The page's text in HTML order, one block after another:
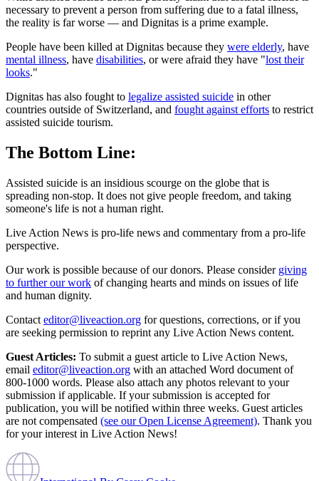
necessary to prevent a person from suffering due to a fatal illness,
the reality is far worse — and Dignitas is a prime example.
People have been killed at Dignitas because they were elderly, have
mental illness, have disabilities, or were afraid they have "lost their
looks."
Dignitas has also fought to legalize assisted suicide in other
countries outside of Switzerland, and fought against efforts to restrict
assisted suicide tourism.
The Bottom Line:
Assisted suicide is an insidious scourge on the globe that is
spreading non-stop. It does not give people freedom, and taking
someone's life is not a human right.
Live Action News is pro-life news and commentary from a pro-life
perspective.
Our work is possible because of our donors. Please consider giving
to further our work of changing hearts and minds on issues of life
and human dignity.
Contact editor@liveaction.org for questions, corrections, or if you
are seeking permission to reprint any Live Action News content.
Guest Articles: To submit a guest article to Live Action News,
email editor@liveaction.org with an attached Word document of
800-1000 words. Please also attach any photos relevant to your
submission if applicable. If your submission is accepted for
publication, you will be notified within three weeks. Guest articles
are not compensated (see our Open License Agreement). Thank you
for your interest in Live Action News!